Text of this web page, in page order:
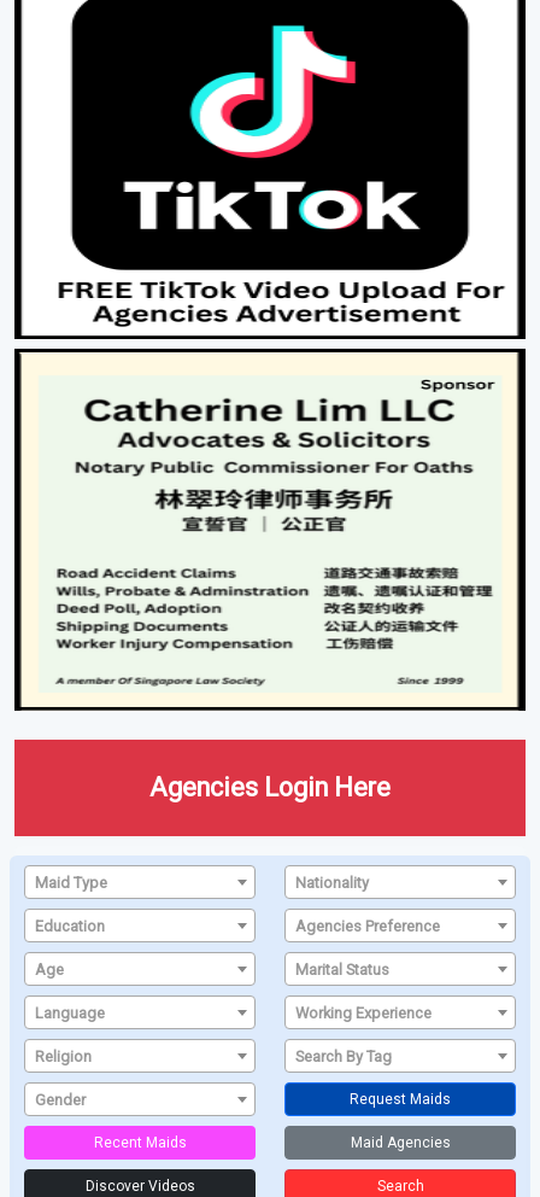
Agencies Login Here
Maid Type Nationality
Education Agencies Preference
Age Marital Status
Language Working Experience
Religion Search By Tag
Gender Request Maids
Recent Maids Maid Agencies
Discover Videos Search